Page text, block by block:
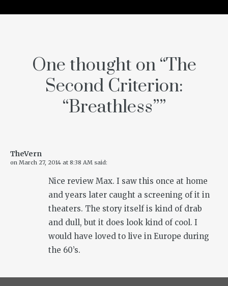
One thought on “The
Second Criterion:
“Breathless””
TheVern
on March 27, 2014 at 8:38 AM said:
Nice review Max. I saw this once at home
and years later caught a screening of it in
theaters. The story itself is kind of drab
and dull, but it does look kind of cool. I
would have loved to live in Europe during
the 60’s.